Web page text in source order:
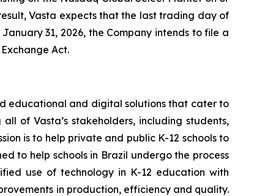
Vasta expects that the last trading day of
31, 2026, the Company intends to file a
Act.
educational and digital solutions that cater to
of Vasta’s stakeholders, including students,
is to help private and public K-12 schools to
to help schools in Brazil undergo the process
use of technology in K-12 education with
in production, efficiency and quality.